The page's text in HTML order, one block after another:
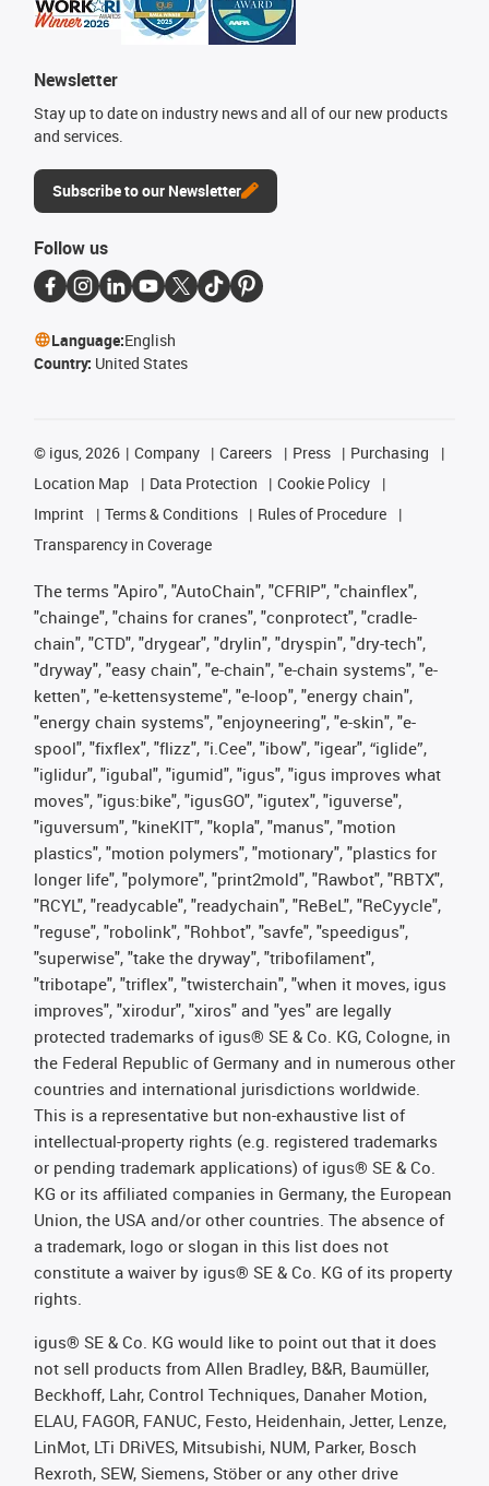
Newsletter
Stay up to date on industry news and all of our new products
and services.
Subscribe to our Newsletter
Follow us
Language:English
Country: United States
© igus, 2026 Company Careers Press
Purchasing
Location Map
Data Protection
Cookie Policy
Imprint
Terms & Conditions
Rules of Procedure
Transparency in Coverage
The terms "Apiro", "AutoChain", "CFRIP", "chainflex",
"chainge", "chains for cranes", "conprotect", "cradle-
chain", "CTD", "drygear", "drylin", "dryspin", "dry-tech",
"dryway", "easy chain", "e-chain", "e-chain systems", "e-
ketten", "e-kettensysteme", "e-loop", "energy chain",
"energy chain systems", "enjoyneering", "e-skin", "e-
spool", "fixflex", "flizz", "i.Cee", "ibow", "igear", “iglide”,
"iglidur", "igubal", "igumid", "igus", "igus improves what
moves", "igus:bike", "igusGO", "igutex", "iguverse",
"iguversum", "kineKIT", "kopla", "manus", "motion
plastics", "motion polymers", "motionary", "plastics for
longer life", "polymore", "print2mold", "Rawbot", "RBTX",
"RCYL", "readycable", "readychain", "ReBeL", "ReCyycle",
"reguse", "robolink", "Rohbot", "savfe", "speedigus",
"superwise", "take the dryway", "tribofilament",
"tribotape", "triflex", "twisterchain", "when it moves, igus
improves", "xirodur", "xiros" and "yes" are legally
protected trademarks of igus® SE & Co. KG, Cologne, in
the Federal Republic of Germany and in numerous other
countries and international jurisdictions worldwide.
This is a representative but non-exhaustive list of
intellectual-property rights (e.g. registered trademarks
or pending trademark applications) of igus® SE & Co.
KG or its affiliated companies in Germany, the European
Union, the USA and/or other countries. The absence of
a trademark, logo or slogan in this list does not
constitute a waiver by igus® SE & Co. KG of its property
rights.
igus® SE & Co. KG would like to point out that it does
not sell products from Allen Bradley, B&R, Baumüller,
Beckhoff, Lahr, Control Techniques, Danaher Motion,
ELAU, FAGOR, FANUC, Festo, Heidenhain, Jetter, Lenze,
LinMot, LTi DRiVES, Mitsubishi, NUM, Parker, Bosch
Rexroth, SEW, Siemens, Stöber or any other drive